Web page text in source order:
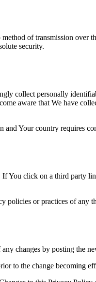
of transmission
security.
collect personally
aware that We have
Your country requires
You click on a third
policies or practices of any
changes by posting the
to the change becoming